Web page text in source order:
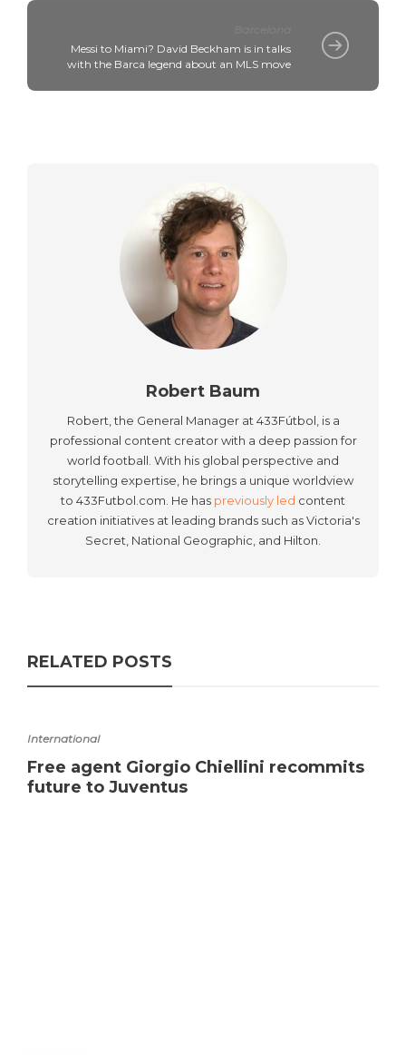
Messi to Miami? David Beckham is in talks
with the Barca legend about an MLS move
Robert Baum
Robert, the General Manager at 433Fútbol, is a
professional content creator with a deep passion for
world football. With his global perspective and
storytelling expertise, he brings a unique worldview
to 433Futbol.com. He has previously led content
creation initiatives at leading brands such as Victoria's
Secret, National Geographic, and Hilton.
RELATED POSTS
International
Free agent Giorgio Chiellini recommits
future to Juventus